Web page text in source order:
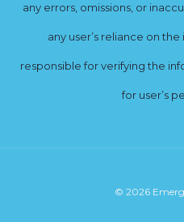
any errors, omissions, or
any user’s reliance on
responsible for verifying the
for user’s
© 2026